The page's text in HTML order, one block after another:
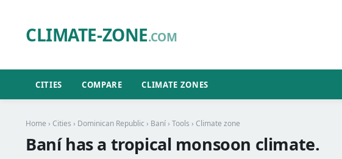
CLIMATE-ZONE.COM
CITIES COMPARE CLIMATE ZONES
Home › Cities › Dominican Republic › Baní › Tools › Climate zone
Baní has a tropical monsoon climate.